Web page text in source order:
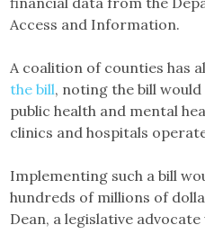
Access and Information.
A coalition of counties has
the bill, noting the bill
public health and mental
clinics and hospitals
Implementing such a bill
hundreds of millions of
Dean, a legislative